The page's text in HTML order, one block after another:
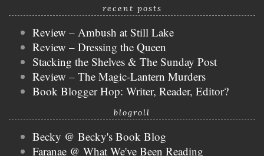
recent posts
Review – Ambush at Still Lake
Review – Dressing the Queen
Stacking the Shelves & The Sunday Post
Review – The Magic-Lantern Murders
Book Blogger Hop: Writer, Reader, Editor?
blogroll
Becky @ Becky's Book Blog
Faranae @ What We've Been Reading